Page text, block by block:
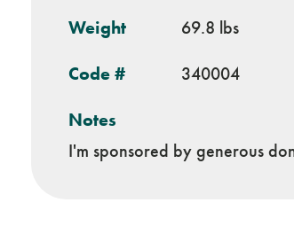
Weight 69.8 lbs
Code # 340004
Notes
I'm sponsored by generous